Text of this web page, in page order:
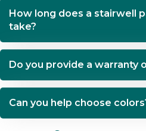
How long does a stairwell
take?
Do you provide a warranty
Can you help choose